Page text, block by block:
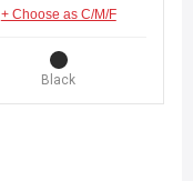
+ Choose as C/M/F
Black